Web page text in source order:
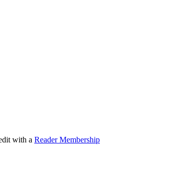
with a Reader Membership